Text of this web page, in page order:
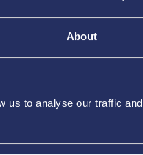
About
us to analyse our traffic and